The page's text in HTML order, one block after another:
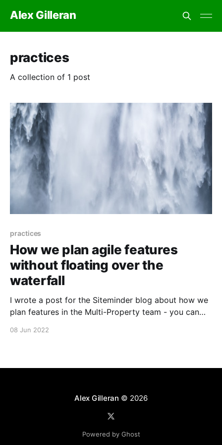
Alex Gilleran
practices
A collection of 1 post
practices
How we plan agile features
without floating over the
waterfall
I wrote a post for the Siteminder blog about how we
plan features in the Multi-Property team - you can
08 Jun 2022
Alex Gilleran © 2026
Powered by Ghost